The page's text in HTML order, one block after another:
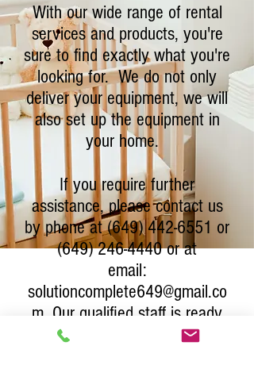
With our wide range of rental
services and products, you're
sure to find exactly what you're
looking for. We do not only
deliver your equipment, we will
also set up the equipment in
your home.
If you require further
assistance, please contact us
by phone at(649) 442-6551 or
(649) 246-4440or at
email:
solutioncomplete649@gmail.co
m . Our qualified staff is ready
to provide you with expert